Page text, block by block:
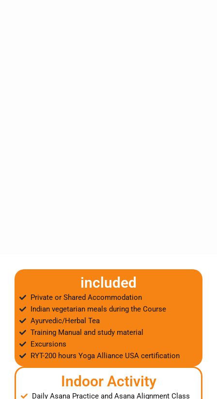
included
Private or Shared Accommodation
Indian vegetarian meals during the Course
Ayurvedic/Herbal Tea
Training Manual and study material
Excursions
RYT-200 hours Yoga Alliance USA certification
Indoor Activity
Daily Asana Practice and Asana Alignment Class